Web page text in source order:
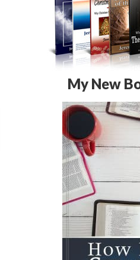
My New